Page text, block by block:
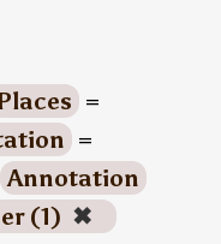
=
=
Annotation
(1) ✖